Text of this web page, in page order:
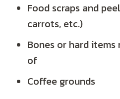
Food scraps and
carrots, etc.)
Bones or hard
of
Coffee grounds